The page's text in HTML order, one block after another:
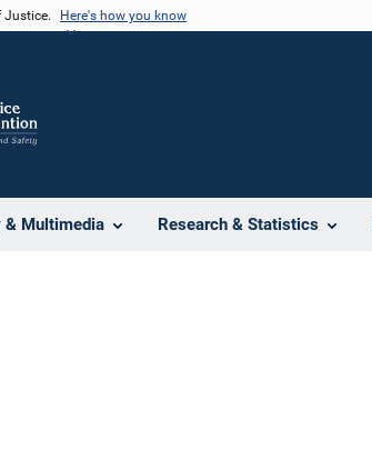
Justice. Here's how you know
& Multimedia Research & Statistics